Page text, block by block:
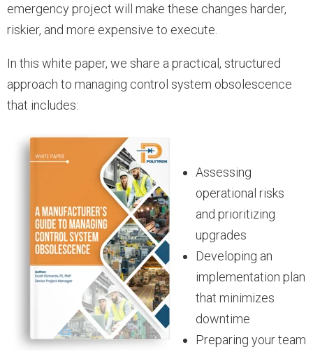
emergency project will make these changes harder,
riskier, and more expensive to execute.
In this white paper, we share a practical, structured
approach to managing control system obsolescence
that includes:
Assessing
operational risks
and prioritizing
upgrades
Developing an
implementation plan
that minimizes
downtime
Preparing your team